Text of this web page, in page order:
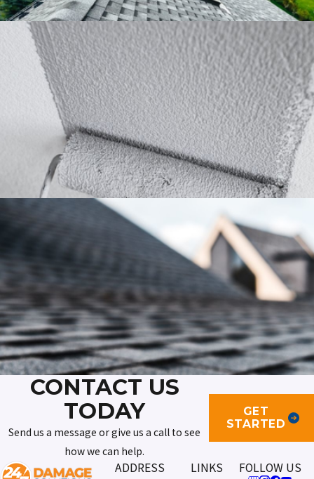
CONTACT US
TODAY
Send us a message or give us a call to see
how we can help.
GET
STARTED
ADDRESS LINKS FOLLOW US